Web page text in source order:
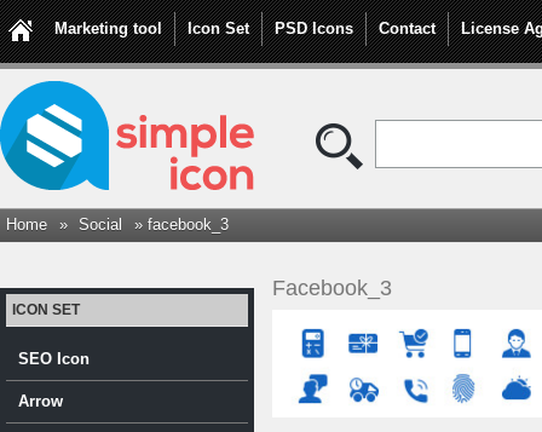
Marketing tool Icon Set PSD Icons Contact License
Home » Social » facebook_3
Facebook_3
ICON SET
SEO Icon
Arrow